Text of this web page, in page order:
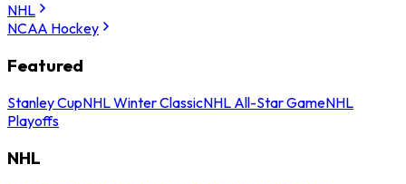
NHL
NCAA Hockey
Featured
Stanley CupNHL Winter ClassicNHL All-Star GameNHL
Playoffs
NHL